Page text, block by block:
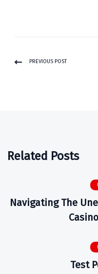
PREVIOUS POST
Related Posts
Navigating The
Test